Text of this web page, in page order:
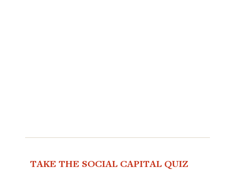
TAKE THE SOCIAL CAPITAL QUIZ